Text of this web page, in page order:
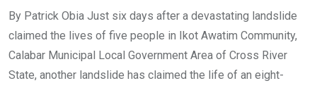
By Patrick Obia Just six days after a devastating landslide
claimed the lives of five people in Ikot Awatim Community,
Calabar Municipal Local Government Area of Cross River
State, another landslide has claimed the life of an eight-